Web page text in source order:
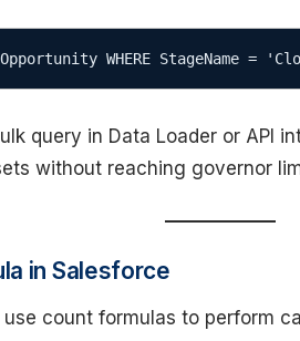
Opportunity WHERE StageName =
query in Data Loader or API
without reaching governor
in Salesforce
count formulas to perform